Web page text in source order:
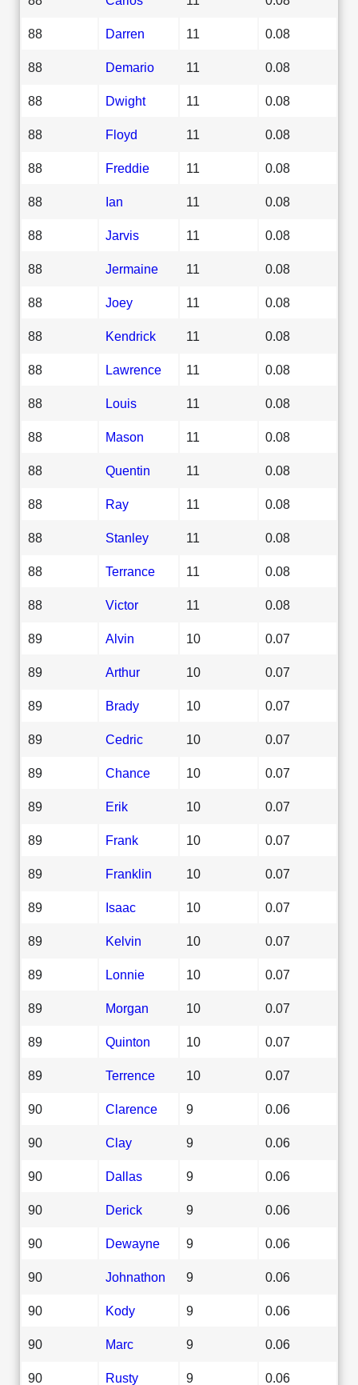
88 Darren 11 0.08
88 Demario 11 0.08
88 Dwight 11 0.08
88 Floyd 11 0.08
88 Freddie 11 0.08
88 Ian 11 0.08
88 Jarvis 11 0.08
88 Jermaine 11 0.08
88 Joey 11 0.08
88 Kendrick 11 0.08
88 Lawrence 11 0.08
88 Louis 11 0.08
88 Mason 11 0.08
88 Quentin 11 0.08
88 Ray 11 0.08
88 Stanley 11 0.08
88 Terrance 11 0.08
88 Victor 11 0.08
89 Alvin 10 0.07
89 Arthur 10 0.07
89 Brady 10 0.07
89 Cedric 10 0.07
89 Chance 10 0.07
89 Erik 10 0.07
89 Frank 10 0.07
89 Franklin 10 0.07
89 Isaac 10 0.07
89 Kelvin 10 0.07
89 Lonnie 10 0.07
89 Morgan 10 0.07
89 Quinton 10 0.07
89 Terrence 10 0.07
90 Clarence 9 0.06
90 Clay 9 0.06
90 Dallas 9 0.06
90 Derick 9 0.06
90 Dewayne 9 0.06
90 Johnathon 9 0.06
90 Kody 9 0.06
90 Marc 9 0.06
90 Rusty 9 0.06